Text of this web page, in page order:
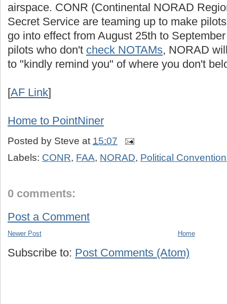
airspace. CONR (Continental NORAD
Secret Service are teaming up to make
go into effect from August 25th to
pilots who don't check NOTAMs, NORAD
to "kindly remind you" of where you don't
[AF Link]
Home to PointNiner
Posted by Steve at 15:07
Labels: CONR, FAA, NORAD, Political
0 comments:
Post a Comment
Newer Post Home
Subscribe to: Post Comments (Atom)